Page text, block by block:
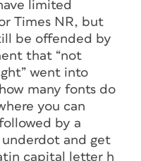
limited
Times NR, but
be offended by
that “not
went into
many fonts do
you can
by a
and get
capital letter h